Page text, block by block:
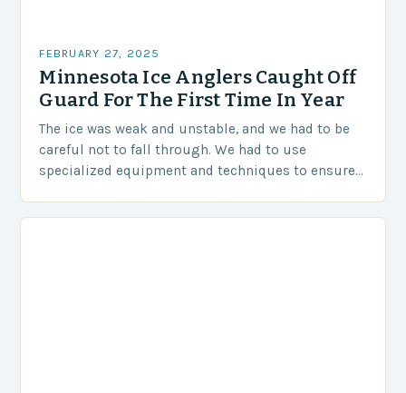
FEBRUARY 27, 2025
Minnesota Ice Anglers Caught Off
Guard For The First Time In Year
The ice was weak and unstable, and we had to be
careful not to fall through. We had to use
specialized equipment and techniques to ensure